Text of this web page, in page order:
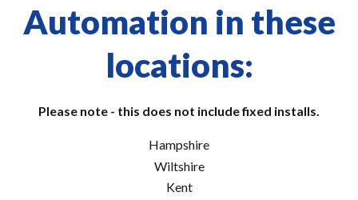
Automation in these
locations:
Please note - this does not include fixed installs.
Hampshire
Wiltshire
Kent